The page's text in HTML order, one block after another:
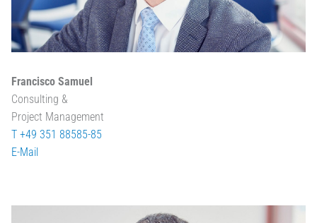
Francisco Samuel
Consulting &
Project Management
T +49 351 88585-85
E-Mail